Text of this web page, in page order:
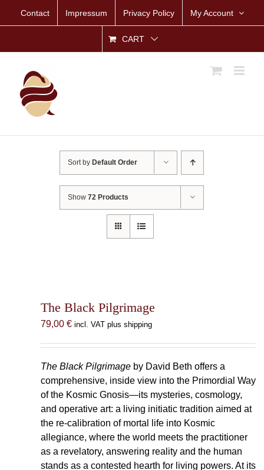
Contact Impressum Privacy Policy My Account
CART
Sort by Default Order
Show72 Products
The Black Pilgrimage
79,00 € incl. VAT plus shipping
The Black Pilgrimageby David Beth offers a
comprehensive, inside view into the Primordial Way
of the Kosmic Gnosis—its mysteries, cosmology,
and operative art: a living initiatic tradition aimed at
the re-calibration of mortal life into Kosmic
allegiance, where the world meets the practitioner
as a revelatory, answering reality and the human
stands as a contested hearth for living powers. At its